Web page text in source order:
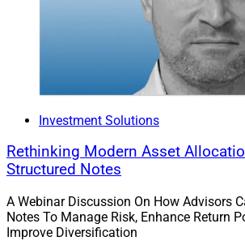
Investment Solutions
Rethinking Modern Asset
Structured Notes
A Webinar Discussion On How Advisors
Notes To Manage Risk, Enhance Return
Improve Diversification